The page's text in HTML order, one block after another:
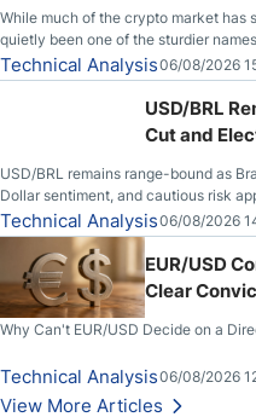
While much of the crypto market has
quietly been one of the sturdier
Technical Analysis06/08/2026
USD/BRL
Cut and
USD/BRL remains range-bound as
Dollar sentiment, and cautious risk
Technical Analysis06/08/2026
EUR/USD
Clear
Why Can't EUR/USD Decide on a
Technical Analysis06/08/2026
View More Articles